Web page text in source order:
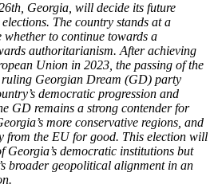
Georgia, will decide its future
The country stands at a
whether to continue towards a
authoritarianism. After achieving
Union in 2023, the passing of the
Georgian Dream (GD) party
democratic progression and
GD remains a strong contender for
more conservative regions, and
from the EU for good. This election will
Georgia’s democratic institutions but
broader geopolitical alignment in an